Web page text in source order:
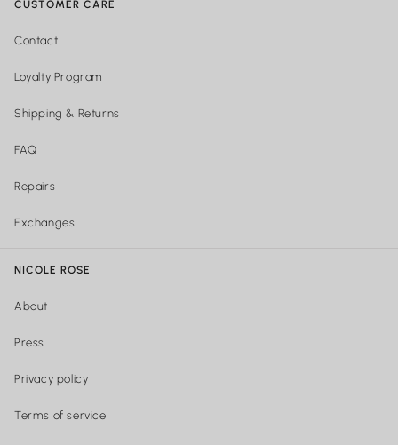
CUSTOMER CARE
Contact
Loyalty Program
Shipping & Returns
FAQ
Repairs
Exchanges
NICOLE ROSE
About
Press
Privacy policy
Terms of service